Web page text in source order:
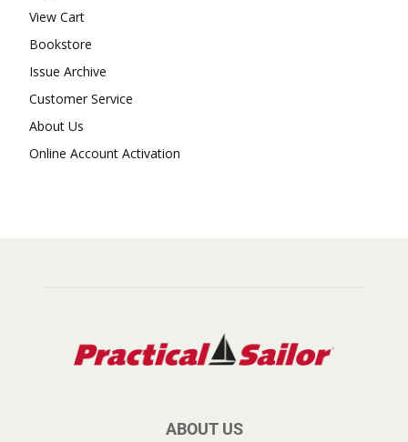
View Cart
Bookstore
Issue Archive
Customer Service
About Us
Online Account Activation
ABOUT US